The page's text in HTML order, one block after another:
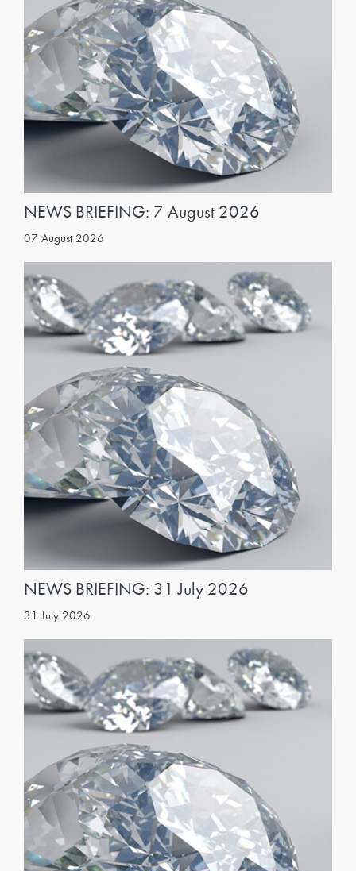
NEWS BRIEFING: 7 August 2026
07 August 2026
NEWS BRIEFING: 31 July 2026
31 July 2026